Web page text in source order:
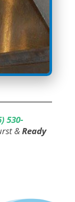
530-
&Ready